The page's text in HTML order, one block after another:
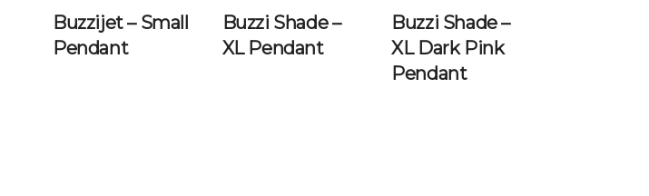
Buzzijet – Small
Pendant
Buzzi Shade –
XL Pendant
Buzzi Shade –
XL Dark Pink
Pendant